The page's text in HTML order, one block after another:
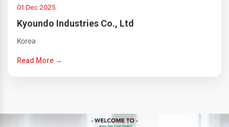
01 Dec 2025
Kyoundo Industries Co., Ltd
Korea
Read More →